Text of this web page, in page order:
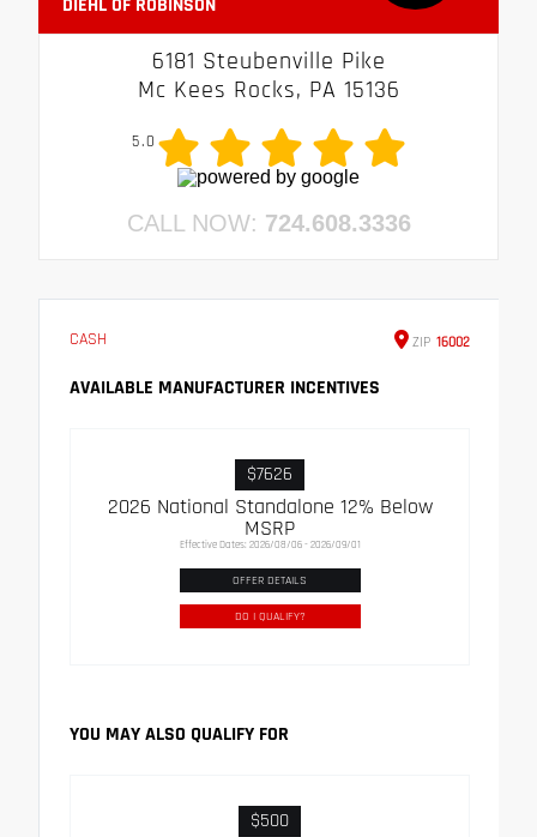
DIEHL OF ROBINSON
6181 Steubenville Pike
Mc Kees Rocks, PA 15136
5.0
CALL NOW: 724.608.3336
CASH ZIP 16002
AVAILABLE MANUFACTURER INCENTIVES
$7626
2026 National Standalone 12% Below
MSRP
Effective Dates: 2026/08/06 - 2026/09/01
OFFER DETAILS
DO I QUALIFY?
YOU MAY ALSO QUALIFY FOR
$500